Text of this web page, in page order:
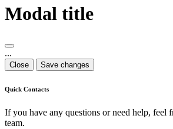
Modal title
...
Close Save changes
Quick Contacts
If you have any questions or need help, feel
team.